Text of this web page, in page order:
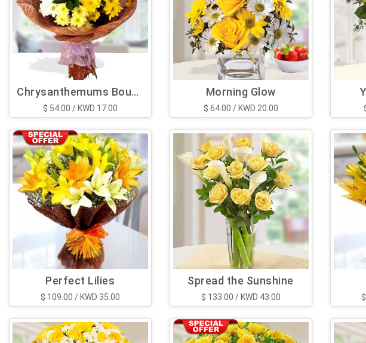
Chrysanthemums Bouquet
$ 54.00 / KWD 17.00
Morning Glow
$ 64.00 / KWD 20.00
Perfect Lilies
$ 109.00 / KWD 35.00
Spread the Sunshine
$ 133.00 / KWD 43.00